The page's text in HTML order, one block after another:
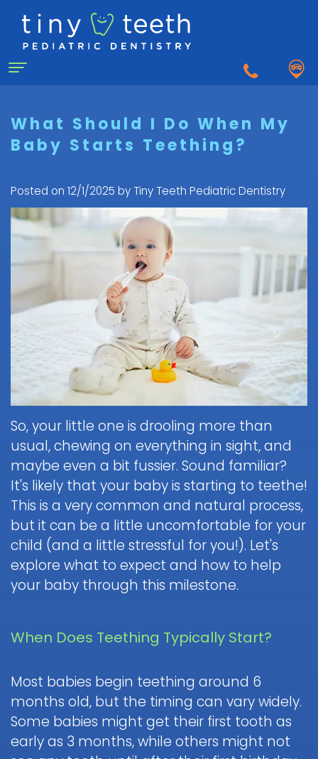
Home
About Us
a
Pediatric
Dentist?
Matthew
DDS
DDS
Scott
Reviews
Digital
X-
Ray
Tour
the
Office
For Patients
First
Visit
the
Payments
and
Insurance
Policies
Appointment
and
Cancellation
Policy
Non-
Discrimination
Notice
Parent
Dentistry for Kids
Dental
Care
Flossing
Dental
Exam
&
Cleaning
Fluoride
&
Dental
Sealants
Mouth
Guard
Oral
Surgery
Tooth
Extraction
Dental Emergency
Emergency
to
Call
Doctor
about
a
Dental
Emergency
Procedure
Follow-
up
Care
Sedation Dentistry
What
Nitrous
Oxide
(Laughing
Gas)
IV
Sedation
Information
and
Instructions
Hospital
Dentistry
Information
Instructions
FAQ
Dentistry
Children
and
Dental
Emergency
FAQ
Sedation
Dentistry
FAQ
Childrens
Dental
FAQ
Blog
Contact
Request
Appointment
Form
What Should I Do When My
Baby Starts Teething?
Posted on 12/1/2025 by Tiny Teeth Pediatric Dentistry
So, your little one is drooling more than
usual, chewing on everything in sight, and
maybe even a bit fussier. Sound familiar?
It's likely that your baby is starting to teethe!
This is a very common and natural process,
but it can be a little uncomfortable for your
child (and a little stressful for you!). Let's
explore what to expect and how to help
your baby through this milestone.
When Does Teething Typically Start?
Most babies begin teething around 6
months old, but the timing can vary widely.
Some babies might get their first tooth as
early as 3 months, while others might not